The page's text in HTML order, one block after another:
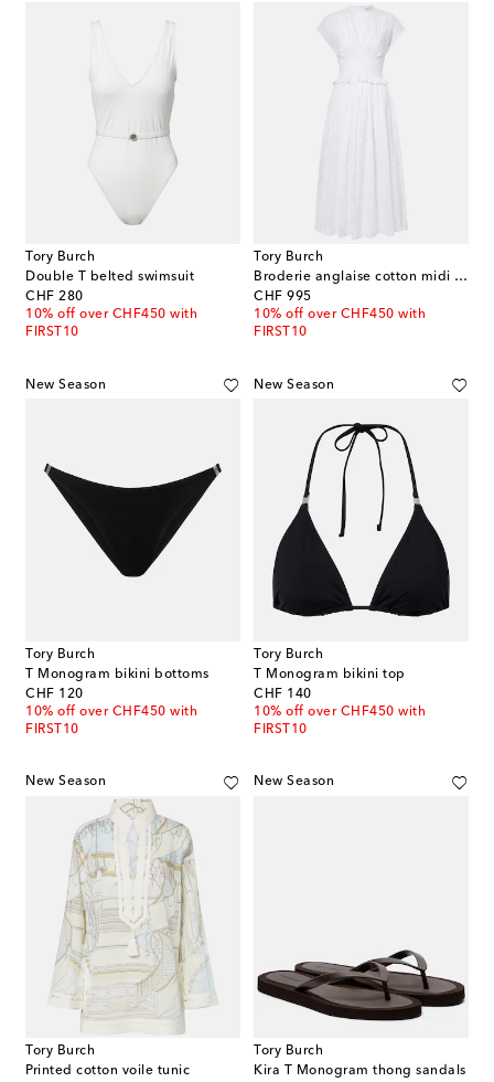
Tory Burch
Double T belted swimsuit
CHF 280
original price
10% off over CHF450 with
FIRST10
Tory Burch
Broderie anglaise cotton midi dress
CHF 995
original price
10% off over CHF450 with
FIRST10
New Season
Tory Burch
T Monogram bikini bottoms
CHF 120
original price
10% off over CHF450 with
FIRST10
New Season
Tory Burch
T Monogram bikini top
CHF 140
original price
10% off over CHF450 with
FIRST10
New Season
Tory Burch
Printed cotton voile tunic
New Season
Tory Burch
Kira T Monogram thong sandals